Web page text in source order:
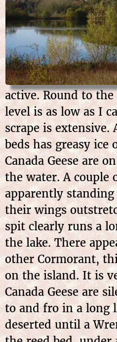
active. Round to
level is as low as I
scrape is extensive.
beds has greasy ice
Canada Geese are
the water. A couple
apparently
their wings
spit clearly runs a
the lake. There
other Cormorant,
on the island. It is
Canada Geese are
to and fro in a long
deserted until a